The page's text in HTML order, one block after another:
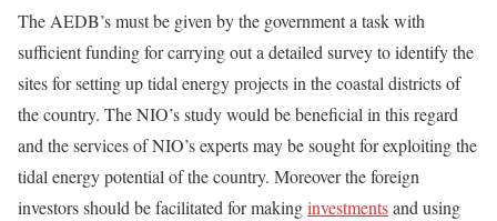
The AEDB’s must be given by the government a task with
sufficient funding for carrying out a detailed survey to identify the
sites for setting up tidal energy projects in the coastal districts of
the country. The NIO’s study would be beneficial in this regard
and the services of NIO’s experts may be sought for exploiting the
tidal energy potential of the country. Moreover the foreign
investors should be facilitated for makinginvestmentsand using